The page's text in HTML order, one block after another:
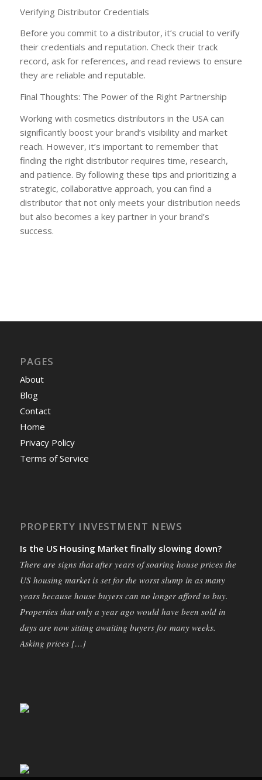
Verifying Distributor Credentials
Before you commit to a distributor, it’s crucial to verify
their credentials and reputation. Check their track
record, ask for references, and read reviews to ensure
they are reliable and reputable.
Final Thoughts: The Power of the Right Partnership
Working with cosmetics distributors in the USA can
significantly boost your brand’s visibility and market
reach. However, it’s important to remember that
finding the right distributor requires time, research,
and patience. By following these tips and prioritizing a
strategic, collaborative approach, you can find a
distributor that not only meets your distribution needs
but also becomes a key partner in your brand’s
success.
PAGES
About
Blog
Contact
Home
Privacy Policy
Terms of Service
PROPERTY INVESTMENT NEWS
Is the US Housing Market finally slowing down?
There are signs that after years of soaring house prices the
US housing market is set for the worst slump in as many
years because house buyers can no longer afford to buy.
Properties that only a year ago would have been sold in
days are now sitting awaiting buyers for many weeks.
Asking prices […]